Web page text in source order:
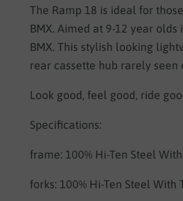
The Ramp 18 is ideal for
BMX. Aimed at 9-12 year
BMX. This stylish looking
rear cassette hub rarely seen
Look good, feel good, ride
Specifications:
frame: 100% Hi-Ten Steel
forks: 100% Hi-Ten Steel With